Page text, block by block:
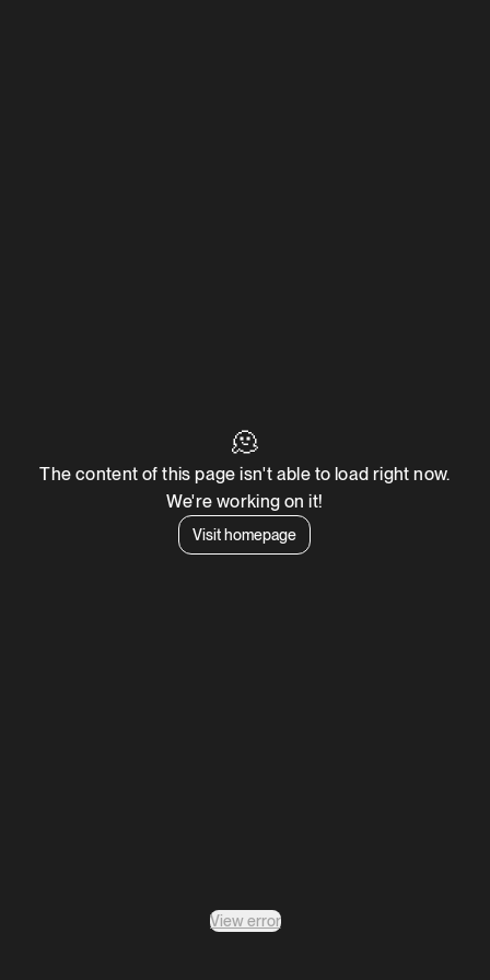
🫠
The content of this page isn't able to load right now.
We're working on it!
Visit homepage
View error